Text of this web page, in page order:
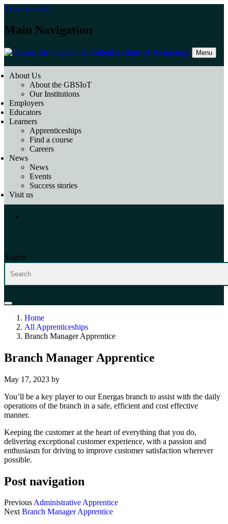
Skip to content
Main Navigation
Menu
About Us
About the GBSIoT
Our Institutions
Employers
Educators
Learners
Apprenticeships
Find a course
Careers
News
News
Events
Success stories
Visit us
Search
Home
All Apprenticeships
Branch Manager Apprentice
Branch Manager Apprentice
May 17, 2023 by
You’ll be a key player to our Energas branch to assist with the daily
operations of the branch in a safe, efficient and cost effective
manner.
Keeping the customer at the heart of everything that you do,
delivering exceptional customer experience, with a passion and
enthusiasm for driving to improve customer satisfaction wherever
possible.
Post navigation
PreviousAdministrative Apprentice
NextBranch Manager Apprentice